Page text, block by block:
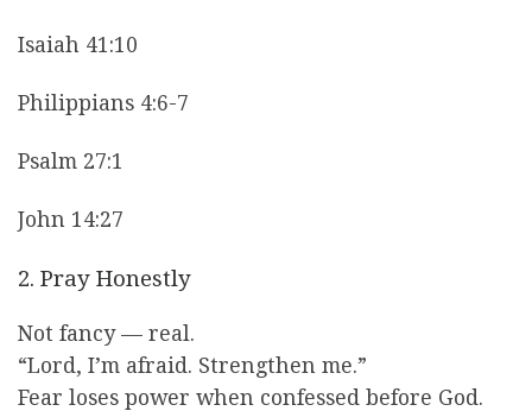
Isaiah 41:10
Philippians 4:6-7
Psalm 27:1
John 14:27
2. Pray Honestly
Not fancy — real.
“Lord, I’m afraid. Strengthen me.”
Fear loses power when confessed before God.